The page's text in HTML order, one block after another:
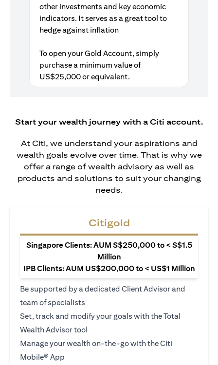
other investments and key economic
indicators. It serves as a great tool to
hedge against inflation
To open your Gold Account, simply
purchase a minimum value of
US$25,000 or equivalent.
Start your wealth journey with a Citi account.
At Citi, we understand your aspirations and
wealth goals evolve over time. That is why we
offer a range of wealth advisory as well as
products and solutions to suit your changing
needs.
Citigold
Singapore Clients: AUM S$250,000 to < S$1.5
Million
IPB Clients: AUM US$200,000 to < US$1 Million
Be supported by a dedicated Client Advisor and
team of specialists
Set, track and modify your goals with the Total
Wealth Advisor tool
Manage your wealth on-the-go with the Citi
Mobile® App